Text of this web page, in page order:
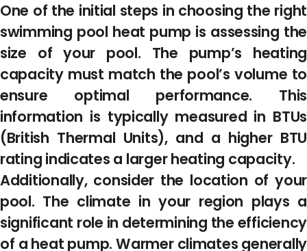
One of the initial steps in choosing the right
swimming pool heat pump is assessing the
size of your pool. The pump’s heating
capacity must match the pool’s volume to
ensure optimal performance. This
information is typically measured in BTUs
(British Thermal Units), and a higher BTU
rating indicates a larger heating capacity.
Additionally, consider the location of your
pool. The climate in your region plays a
significant role in determining the efficiency
of a heat pump. Warmer climates generally